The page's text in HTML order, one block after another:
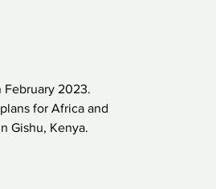
February 2023.
for Africa and
Gishu, Kenya.